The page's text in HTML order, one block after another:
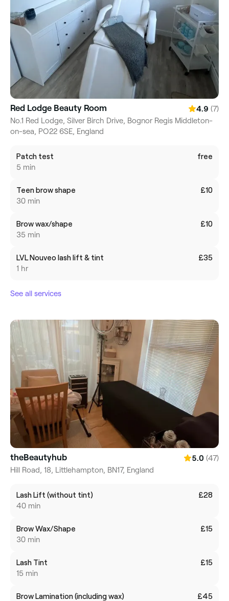
Red Lodge Beauty Room 4.9 (7)
No.1 Red Lodge, Silver Birch Drive, Bognor Regis Middleton-
on-sea, PO22 6SE, England
Patch test
5 min
free
Teen brow shape
30 min
£10
Brow wax/shape
35 min
£10
LVL Nouveo lash lift & tint
1 hr
£35
See all services
theBeautyhub 5.0 (47)
Hill Road, 18, Littlehampton, BN17, England
Lash Lift (without tint)
40 min
£28
Brow Wax/Shape
30 min
£15
Lash Tint
15 min
£15
Brow Lamination (including wax)
£45